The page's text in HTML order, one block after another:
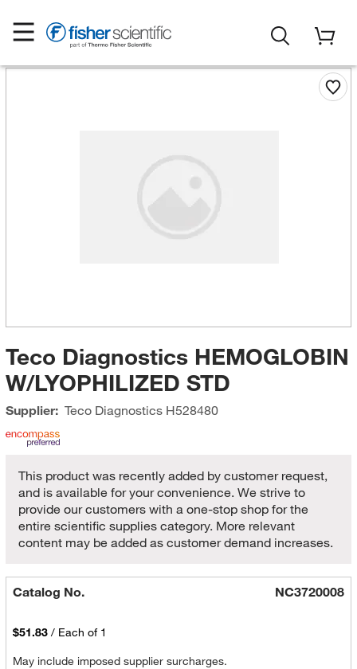
Teco Diagnostics HEMOGLOBIN
W/LYOPHILIZED STD
Supplier: Teco DiagnosticsH528480
This product was recently added by customer request,
and is available for your convenience. We strive to
provide our customers with a one-stop shop for the
entire scientific supplies category. More relevant
content may be added as customer demand increases.
Catalog No. NC3720008
$51.83 / Each of 1
May include imposed supplier surcharges.